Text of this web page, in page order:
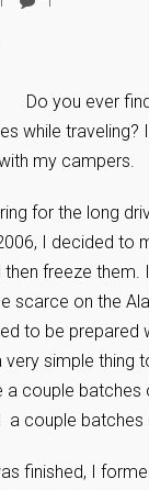
Do you ever
while traveling?
my campers.
for the long
I decided to
freeze them.
scarce on the
to be prepared
very simple thing
a couple
a couple batches
finished, I